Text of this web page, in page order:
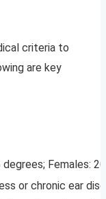
criteria to
are key
degrees; Females:
or chronic ear